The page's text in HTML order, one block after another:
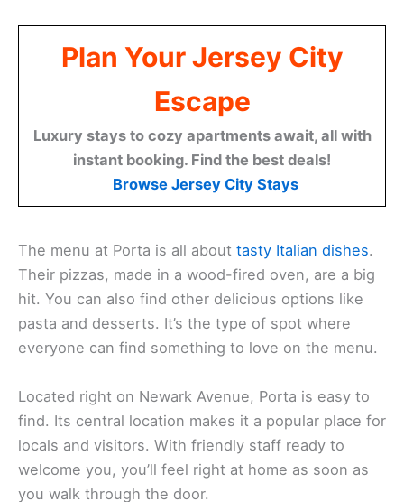
Plan Your Jersey City
Escape
Luxury stays to cozy apartments await, all with
instant booking. Find the best deals!
Browse Jersey City Stays
The menu at Porta is all about tasty Italian dishes.
Their pizzas, made in a wood-fired oven, are a big
hit. You can also find other delicious options like
pasta and desserts. It’s the type of spot where
everyone can find something to love on the menu.
Located right on Newark Avenue, Porta is easy to
find. Its central location makes it a popular place for
locals and visitors. With friendly staff ready to
welcome you, you’ll feel right at home as soon as
you walk through the door.